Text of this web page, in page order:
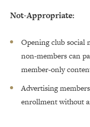
Not-Appropriate:
Opening club social
non-members can
member-only
Advertising
enrollment without